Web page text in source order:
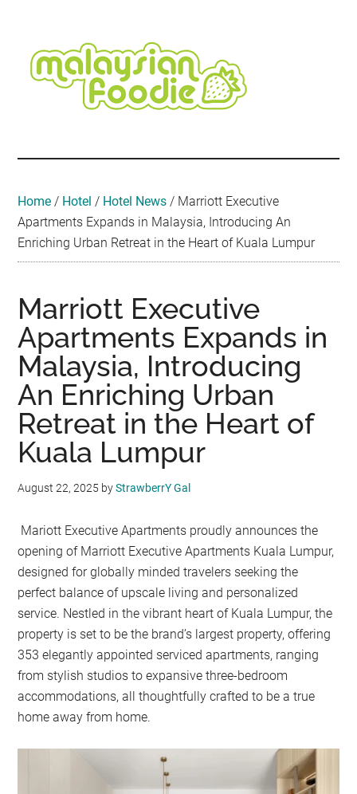
content
secondary
menu
primary
sidebar
secondary
sidebar
footer
Travel
•
Event
Home / Hotel / Hotel News / Marriott Executive
Apartments Expands in Malaysia, Introducing An
Enriching Urban Retreat in the Heart of Kuala Lumpur
Marriott Executive
Apartments Expands in
Malaysia, Introducing
An Enriching Urban
Retreat in the Heart of
Kuala Lumpur
August 22, 2025 byStrawberrY Gal
Mariott Executive Apartments proudly announces the
opening of Marriott Executive Apartments Kuala Lumpur,
designed for globally minded travelers seeking the
perfect balance of upscale living and personalized
service. Nestled in the vibrant heart of Kuala Lumpur, the
property is set to be the brand’s largest property, offering
353 elegantly appointed serviced apartments, ranging
from stylish studios to expansive three-bedroom
accommodations, all thoughtfully crafted to be a true
home away from home.